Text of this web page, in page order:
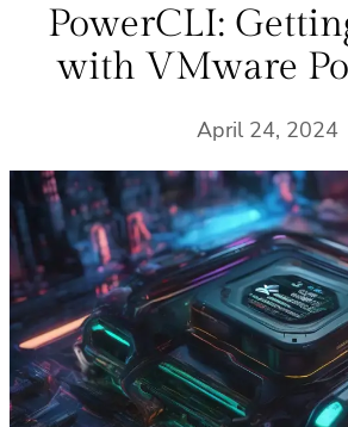
PowerCLI:
with VMware
April 24, 2024